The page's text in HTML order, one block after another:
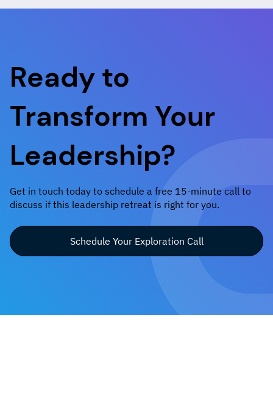
Ready to
Transform Your
Leadership?
Get in touch today to schedule a free 15-minute call to
discuss if this leadership retreat is right for you.
Schedule Your Exploration Call